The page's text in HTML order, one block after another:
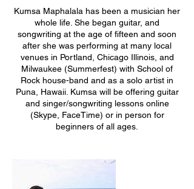
Kumsa Maphalala has been a musician her
whole life. She began guitar, and
songwriting at the age of fifteen and soon
after she was performing at many local
venues in Portland, Chicago Illinois, and
Milwaukee (Summerfest) with School of
Rock house-band and as a solo artist in
Puna, Hawaii. Kumsa will be offering guitar
and singer/songwriting lessons online
(Skype, FaceTime) or in person for
beginners of all ages.